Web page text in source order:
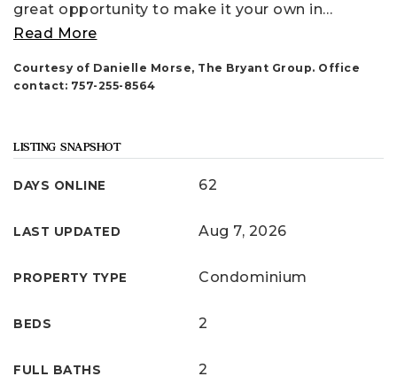
great opportunity to make it your own in…
Read More
Courtesy of Danielle Morse, The Bryant Group. Office
contact: 757-255-8564
LISTING SNAPSHOT
DAYS ONLINE 62
LAST UPDATED Aug 7, 2026
PROPERTY TYPE Condominium
BEDS 2
FULL BATHS 2